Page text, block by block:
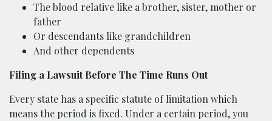
The blood relative like a brother, sister, mother or
father
Or descendants like grandchildren
And other dependents
Filing a Lawsuit Before The Time Runs Out
Every state has a specific statute of limitation which
means the period is fixed. Under a certain period, you